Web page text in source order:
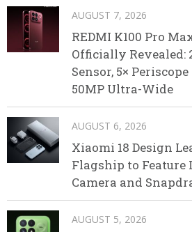
AUGUST 7, 2026
REDMI K100 Pro
Officially Revealed:
Sensor, 5×
50MP Ultra-Wide
AUGUST 6, 2026
Xiaomi 18 Design
Flagship to Feature
Camera and
AUGUST 5, 2026